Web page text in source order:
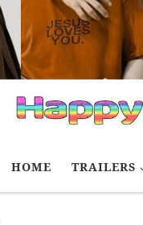
HOME TRAILERS